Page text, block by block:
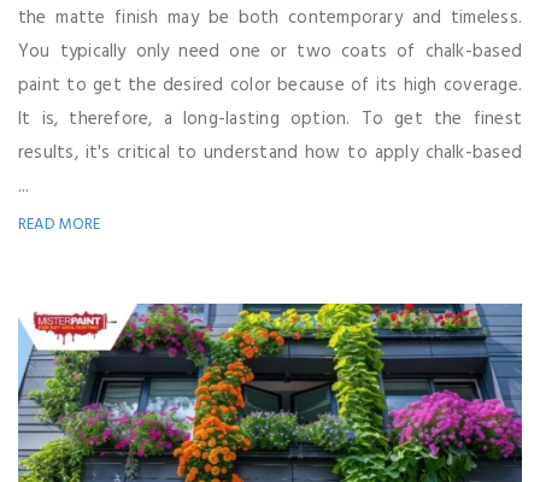
the matte finish may be both contemporary and timeless.
You typically only need one or two coats of chalk-based
paint to get the desired color because of its high coverage.
It is, therefore, a long-lasting option. To get the finest
results, it's critical to understand how to apply chalk-based
...
READ MORE